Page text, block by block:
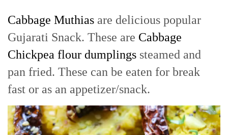
Cabbage Muthias are delicious popular
Gujarati Snack. These are Cabbage
Chickpea flour dumplings steamed and
pan fried. These can be eaten for break
fast or as an appetizer/snack.